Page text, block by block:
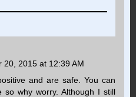
20, 2015 at 12:39 AM
and are safe. You can
so why worry. Although I still